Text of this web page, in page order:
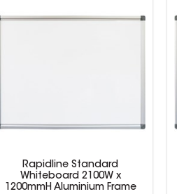
Rapidline Standard
Whiteboard 2100W x
1200mmH Aluminium Frame